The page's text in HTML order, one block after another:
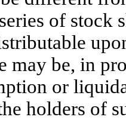
of
may be, in
or
holders of